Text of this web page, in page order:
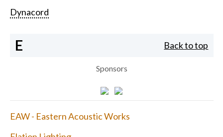
Dynacord
E Back to top
Sponsors
EAW - Eastern Acoustic Works